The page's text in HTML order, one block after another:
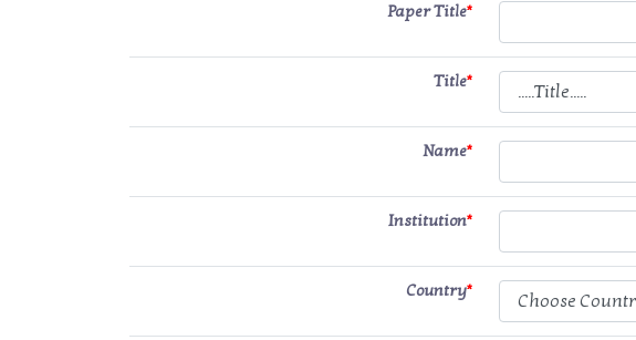
Paper Title*
Title*
Name*
Institution*
Country*